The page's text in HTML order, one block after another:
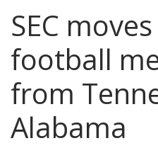
SEC
football
from
Alabama